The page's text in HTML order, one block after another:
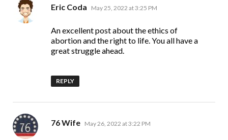
Eric Coda says:
May 25, 2022 at 3:25 PM
An excellent post about the ethics of
abortion and the right to life. You all have a
great struggle ahead.
REPLY
76 Wife says:
May 26, 2022 at 3:22 PM